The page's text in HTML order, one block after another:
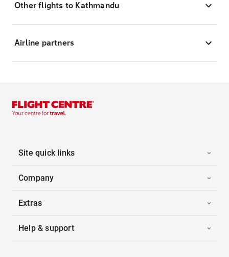
Other flights to Kathmandu
Airline partners
Site quick links
Company
Extras
Help & support